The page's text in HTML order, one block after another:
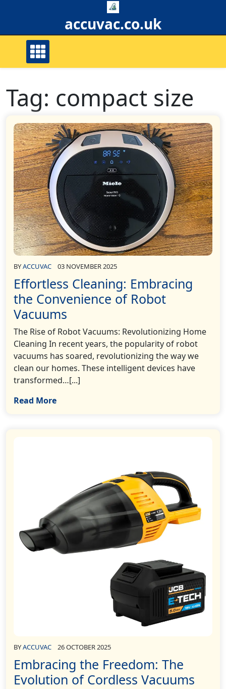
accuvac.co.uk
Tag: compact size
BYACCUVAC 03 NOVEMBER 2025
Effortless Cleaning: Embracing
the Convenience of Robot
Vacuums
The Rise of Robot Vacuums: Revolutionizing Home
Cleaning In recent years, the popularity of robot
vacuums has soared, revolutionizing the way we
clean our homes. These intelligent devices have
transformed…[...]
Read More
BYACCUVAC 26 OCTOBER 2025
Embracing the Freedom: The
Evolution of Cordless Vacuums